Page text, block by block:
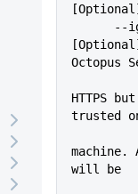
Octopus
HTTPS
trusted
will be